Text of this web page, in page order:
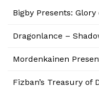
Bigby Presents:
Dragonlance –
Mordenkainen
Fizban’s Treasury of